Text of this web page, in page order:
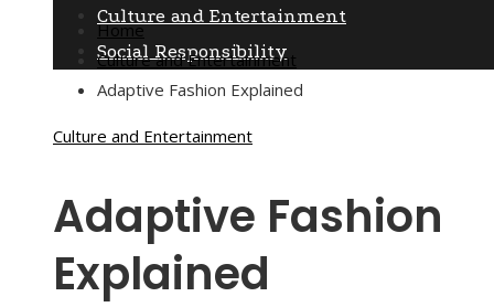
Culture and Entertainment
Social Responsibility
Home
Culture and Entertainment
Adaptive Fashion Explained
Culture and Entertainment
Adaptive Fashion
Explained